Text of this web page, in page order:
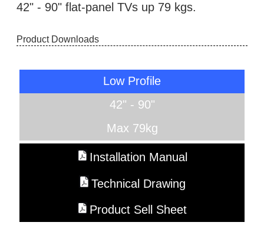
42" - 90" flat-panel TVs up 79 kgs.
Product Downloads
Low Profile
42" - 90"
Max 79kg
Installation Manual
Technical Drawing
Product Sell Sheet